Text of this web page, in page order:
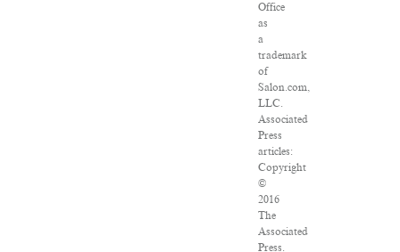
Office
as
a
trademark
of
Salon.com,
LLC.
Associated
Press
articles:
Copyright
©
2016
The
Associated
Press.